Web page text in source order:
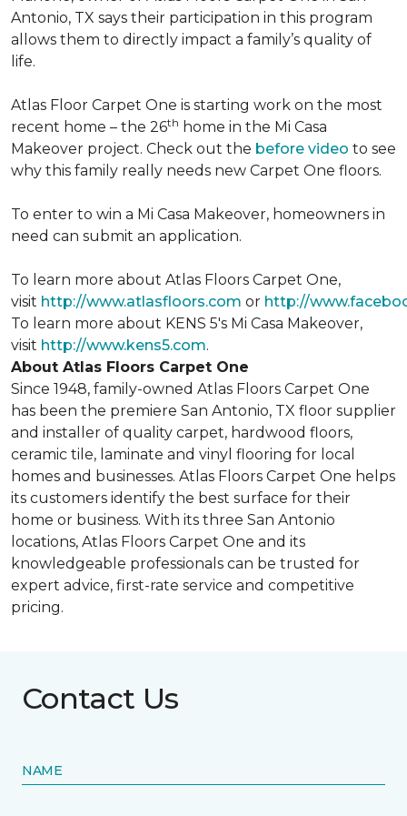
Antonio, TX says their participation in this program
allows them to directly impact a family’s quality of
life.
Atlas Floor Carpet One is starting work on the most
recent home – the 26th home in the Mi Casa
Makeover project. Check out the before video to see
why this family really needs new Carpet One floors.
To enter to win a Mi Casa Makeover, homeowners in
need can submit an application.
To learn more about Atlas Floors Carpet One,
visit http://www.atlasfloors.com or http://
To learn more about KENS 5's Mi Casa Makeover,
visit http://www.kens5.com.
About Atlas Floors Carpet One
Since 1948, family-owned Atlas Floors Carpet One
has been the premiere San Antonio, TX floor supplier
and installer of quality carpet, hardwood floors,
ceramic tile, laminate and vinyl flooring for local
homes and businesses. Atlas Floors Carpet One helps
its customers identify the best surface for their
home or business. With its three San Antonio
locations, Atlas Floors Carpet One and its
knowledgeable professionals can be trusted for
expert advice, first-rate service and competitive
pricing.
Contact Us
NAME